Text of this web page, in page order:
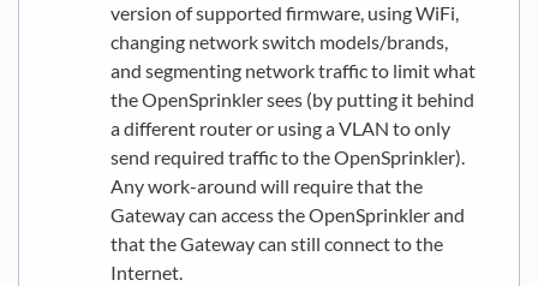
version of supported firmware, using WiFi,
changing network switch models/brands,
and segmenting network traffic to limit what
the OpenSprinkler sees (by putting it behind
a different router or using a VLAN to only
send required traffic to the OpenSprinkler).
Any work-around will require that the
Gateway can access the OpenSprinkler and
that the Gateway can still connect to the
Internet.